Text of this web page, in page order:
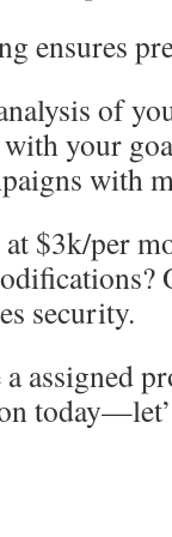
ensures
of
your
with
$3k/per
security.
assigned